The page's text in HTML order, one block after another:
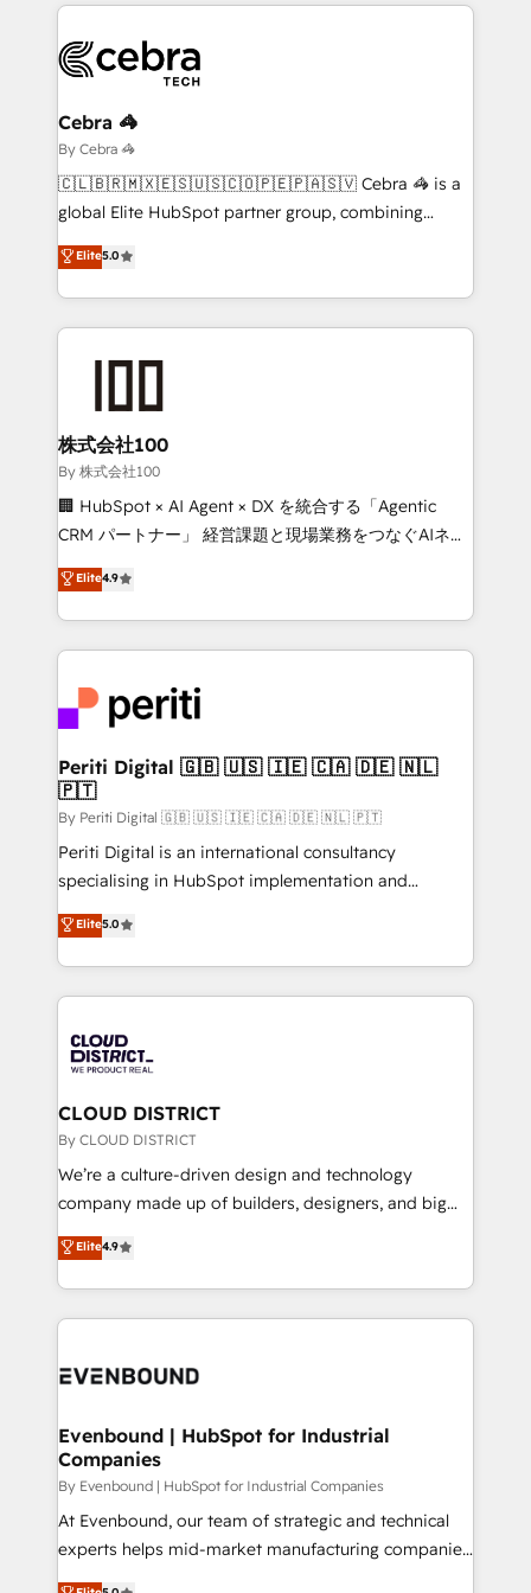
systems you use You need a clear method to reach
your goals. Therefore, we take a critical look at your
current processes together, from which we create a
focused action plan. By implementing these steps in
your day-to-day business, you will start to see
results fast. This creates space for growth! Want to
meeting!
Cebra 🦓
By Cebra 🦓
🇨🇱🇧🇷🇲🇽🇪🇸🇺🇸🇨🇴🇵🇪🇵🇦🇸🇻 Cebra 🦓 is a
global Elite HubSpot partner group, combining
technology, marketing and media expertise across
Latin America and Southern Europe, with teams
across 9 countries. Born in Chile, we combine local
insight with international reach to help businesses
solutions that integrate CRM, AI automation, inbound
and loop marketing, content, and digital creativity.
Our multicultural team works in Spanish, Portuguese,
and English to design scalable strategies that drive
measurable growth. 🌎 Highlights: • 10+ years as a
Migration Excellence. • Top 3 Partner of the Year
LATAM 2022, 2023, 2024, 2025. • Partner of the Year
with HubSpot? Let Cebra’s experts help you grow
faster, smarter, and with impact.
Elite5.0
株式会社100
By 株式会社100
🏢 HubSpot × AI Agent × DX を統合する「Agentic
CRM パートナー」 経営課題と現場業務をつなぐAIネイ
ティブ・エージェンシーとして、HubSpot Eliteの実装
力で顧客フロント業務を再設計します。 💡 100inc は何
をする会社か？ HubSpotを共通基盤に、AIエージェン
トを組み込んだ顧客フロント業務（マーケティング・営
ィブ・エージェンシーです。事業部・グループ会社・部
門が分立する組織で、データと業務プロセスのサイロ化
を、CRMを軸とした全社共通基盤に再構築します。意
思決定者・PMO・現場担当者に並走します。 1️⃣
HubSpot導入・活用支援 顧客データの一元化から、
GTMの見える化・自動化まで。全Hub統合運用、デー
タ品質設計、グループ横断のCRM統合に対応します。
の一部をAIが自律実行する組織への移行を設計・実装。
Breeze・Claude等をHubSpotと連携させ、役割定義・
革を、構想から実装・定着までPMOとして主導。「設
定の代行ではなく、設計の責任」を引き受け、部門横断
の統合・浸透・変革管理を実行します。 ▸ CMS戦略設
計・構築：リード獲得・CVR・SEOを前提にした情報設
提供。 ▸ 既存CRM・MAからの移行支援：Salesforce・
Marketo・Pardot等からの移行、カスタム設計、履歴
データ移行と活用設計まで。 ▸ AEO対応：ChatGPT・
か？ ✓ HubSpot Eliteパートナー認定 ✓ HubSpotアワ
ISO9001:2015 取得 ✓ 400社以上の導入実績 ✓
状整理の壁打ちなど、構想段階からお気軽にお問い合わ
せください。
Elite4.9
Periti Digital 🇬🇧 🇺🇸 🇮🇪 🇨🇦 🇩🇪 🇳🇱
🇵🇹
By Periti Digital 🇬🇧 🇺🇸 🇮🇪 🇨🇦 🇩🇪 🇳🇱 🇵🇹
Periti Digital is an international consultancy
specialising in HubSpot implementation and
Antropic's Claude business transformation, with
offices in Dublin, Munich, Rotterdam, Lisbon, and
New York. We help organisations unlock their full
revenue potential by deeply integrating core
beyond, with HubSpot, and layering Anthropic's
Claude AI across the processes that matter most.
From automating complex workflows to surfacing
insights buried in data, we build intelligent systems
that think, connect, and scale. Our approach goes
beyond configuration. We embed ourselves in our
actually runs, and architect solutions that make
technology work harder — so their people don't
Elite5.0
CLOUD DISTRICT
By CLOUD DISTRICT
We’re a culture-driven design and technology
company made up of builders, designers, and big
thinkers. We blend strategy, design, and
development—always fueled by curiosity—to turn
ideas, opportunities, and challenges into meaningful
experiences. To us, technology is more than just
and—most importantly—simple. That’s why we lean
products and strategies that actually make a
difference.
Elite4.9
Evenbound | HubSpot for Industrial
Companies
By Evenbound | HubSpot for Industrial Companies
At Evenbound, our team of strategic and technical
experts helps mid-market manufacturing companies
achieve real growth. We specialize in delivering